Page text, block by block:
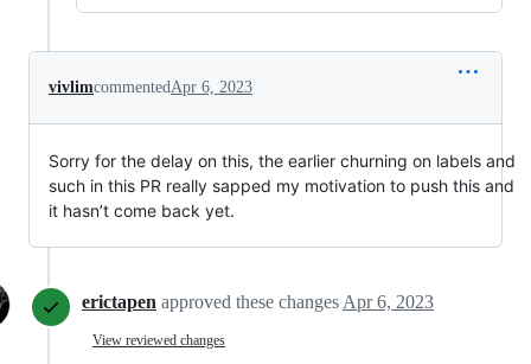
vivlimcommentedApr 6, 2023
Sorry for the delay on this, the earlier churning on labels and
such in this PR really sapped my motivation to push this and
it hasn’t come back yet.
erictapen approved these changesApr 6, 2023
View reviewed changes